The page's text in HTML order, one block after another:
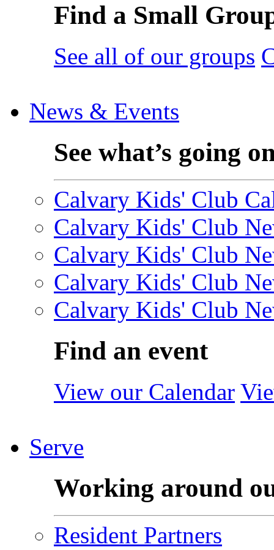
Find a Small
See all of our groups
News & Events
See what’s going
Calvary Kids' Club
Calvary Kids' Club
Calvary Kids' Club
Calvary Kids' Club
Calvary Kids' Club
Find an event
View our Calendar
Serve
Working around
Resident Partners